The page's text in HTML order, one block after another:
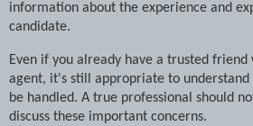
information about the experience and
candidate.
Even if you already have a trusted
agent, it's still appropriate to understand
be handled. A true professional should
discuss these important concerns.